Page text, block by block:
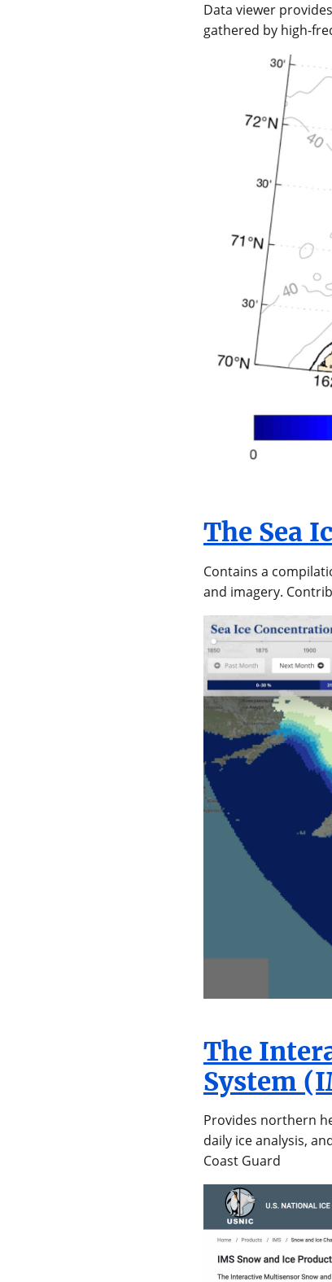
Data viewer
gathered by high-
The Sea
Contains a
and imagery.
The
System
Provides northern
daily ice analysis,
Coast Guard